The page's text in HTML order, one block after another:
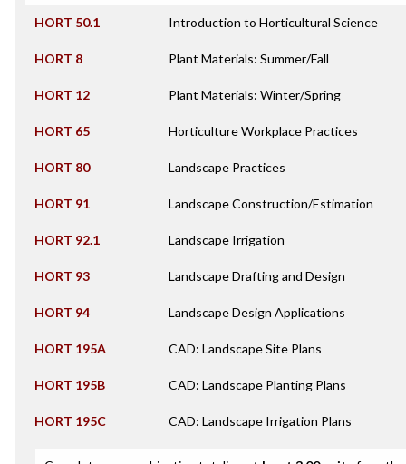
HORT 50.1 Introduction to Horticultural Science
HORT 8 Plant Materials: Summer/Fall
HORT 12 Plant Materials: Winter/Spring
HORT 65 Horticulture Workplace Practices
HORT 80 Landscape Practices
HORT 91 Landscape Construction/Estimation
HORT 92.1 Landscape Irrigation
HORT 93 Landscape Drafting and Design
HORT 94 Landscape Design Applications
HORT 195A CAD: Landscape Site Plans
HORT 195B CAD: Landscape Planting Plans
HORT 195C CAD: Landscape Irrigation Plans